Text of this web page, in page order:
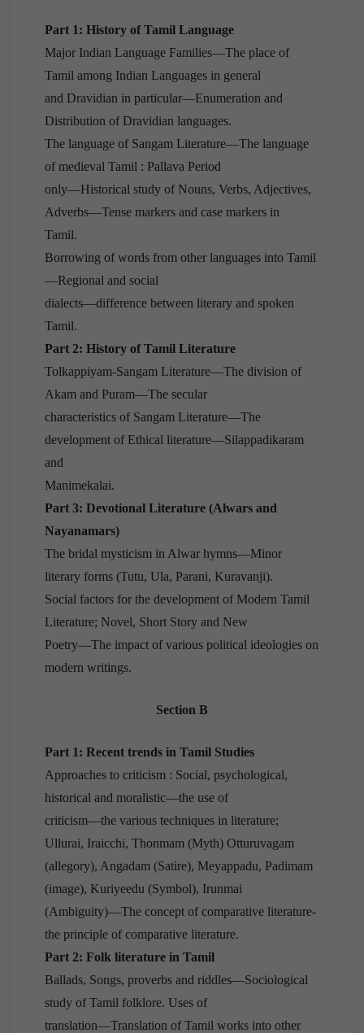
Part 1: History of Tamil Language
Major Indian Language Families—The place of
Tamil among Indian Languages in general
and Dravidian in particular—Enumeration and
Distribution of Dravidian languages.
The language of Sangam Literature—The language
of medieval Tamil : Pallava Period
only—Historical study of Nouns, Verbs, Adjectives,
Adverbs—Tense markers and case markers in
Tamil.
Borrowing of words from other languages into Tamil
—Regional and social
dialects—difference between literary and spoken
Tamil.
Part 2: History of Tamil Literature
Tolkappiyam-Sangam Literature—The division of
Akam and Puram—The secular
characteristics of Sangam Literature—The
development of Ethical literature—Silappadikaram
and
Manimekalai.
Part 3: Devotional Literature (Alwars and
Nayanamars)
The bridal mysticism in Alwar hymns—Minor
literary forms (Tutu, Ula, Parani, Kuravanji).
Social factors for the development of Modern Tamil
Literature; Novel, Short Story and New
Poetry—The impact of various political ideologies on
modern writings.
Section B
Part 1: Recent trends in Tamil Studies
Approaches to criticism : Social, psychological,
historical and moralistic—the use of
criticism—the various techniques in literature;
Ullurai, Iraicchi, Thonmam (Myth) Otturuvagam
(allegory), Angadam (Satire), Meyappadu, Padimam
(image), Kuriyeedu (Symbol), Irunmai
(Ambiguity)—The concept of comparative literature-
the principle of comparative literature.
Part 2: Folk literature in Tamil
Ballads, Songs, proverbs and riddles—Sociological
study of Tamil folklore. Uses of
translation—Translation of Tamil works into other